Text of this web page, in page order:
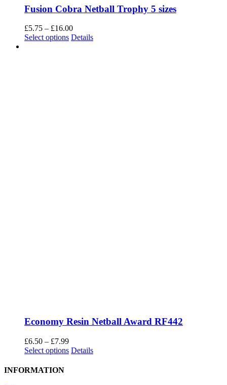
Fusion Cobra Netball Trophy 5 sizes
£5.75 – £16.00Price
range:
Select options This
Details
Economy Resin Netball Award RF442
£6.50 – £7.99Price
range:
Select options This
Details
INFORMATION